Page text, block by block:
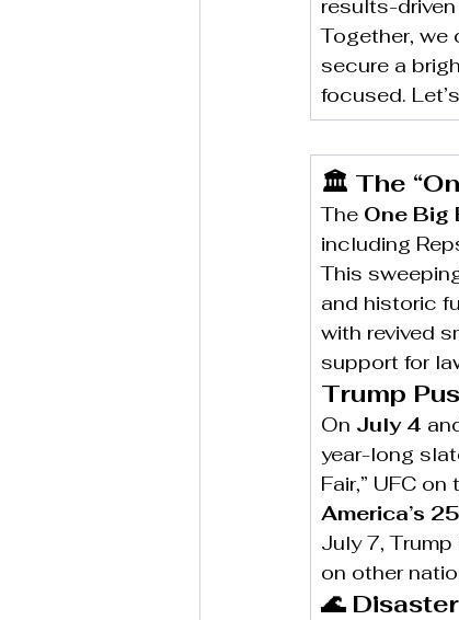
results-
Together, we
secure a
focused.
🏛️ The
The One Big
including
This
and historic
with revived
support for
Trump
On July 4
year-long
Fair,” UFC
America’s
July 7,
on other
🌊